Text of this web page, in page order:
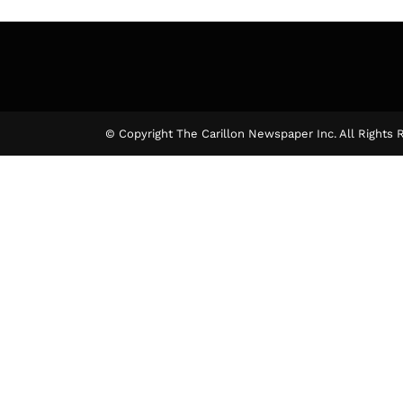
© Copyright The Carillon Newspaper Inc. All Rights